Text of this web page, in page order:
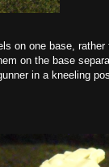
on one base,
on the base
in a kneeling